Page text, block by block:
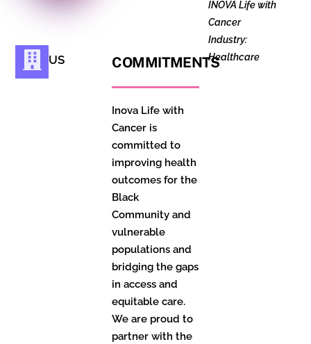
US COMMITMENTS
Inova Life with
Cancer is
committed to
improving health
outcomes for the
Black
Community and
vulnerable
populations and
bridging the gaps
in access and
equitable care.
We are proud to
partner with the
INOVA Life with
Cancer
Industry:
Healthcare